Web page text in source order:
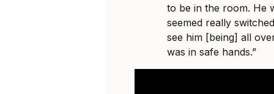
to be in the room. He
seemed really
see him [being] all
was in safe hands.”